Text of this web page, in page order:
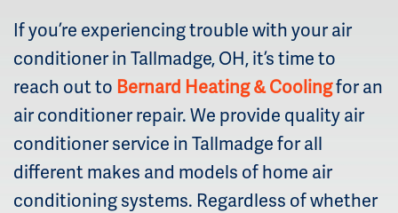
If you’re experiencing trouble with your air
conditioner in Tallmadge, OH, it’s time to
reach out to Bernard Heating & Coolingfor an
air conditioner repair. We provide quality air
conditioner service in Tallmadge for all
different makes and models of home air
conditioning systems. Regardless of whether